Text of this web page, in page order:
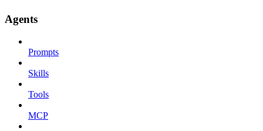
Agents
Prompts
Skills
Tools
MCP